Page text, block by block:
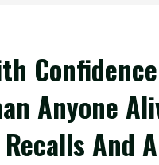
Anyone
And